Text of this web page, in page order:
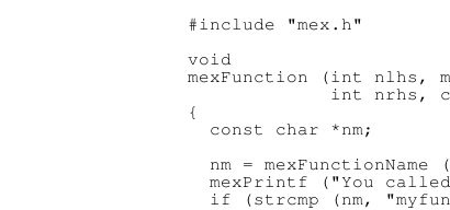
#include "mex.h"
void
mexFunction (int nlhs,
int nrhs,
{
  const char *nm;
nm = mexFunctionName
mexPrintf ("You
if (strcmp (nm,